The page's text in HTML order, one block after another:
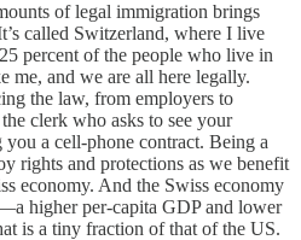
of legal immigration brings
called Switzerland, where I live
percent of the people who live in
me, and we are all here legally.
the law, from employers to
clerk who asks to see your
a cell-phone contract. Being a
rights and protections as we benefit
economy. And the Swiss economy
higher per-capita GDP and lower
is a tiny fraction of that of the US.